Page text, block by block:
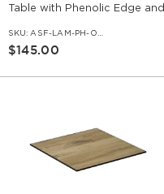
Table with Phenolic Edge and
SKU: ASF-LAM-PH-OD-SET-CI
$145.00